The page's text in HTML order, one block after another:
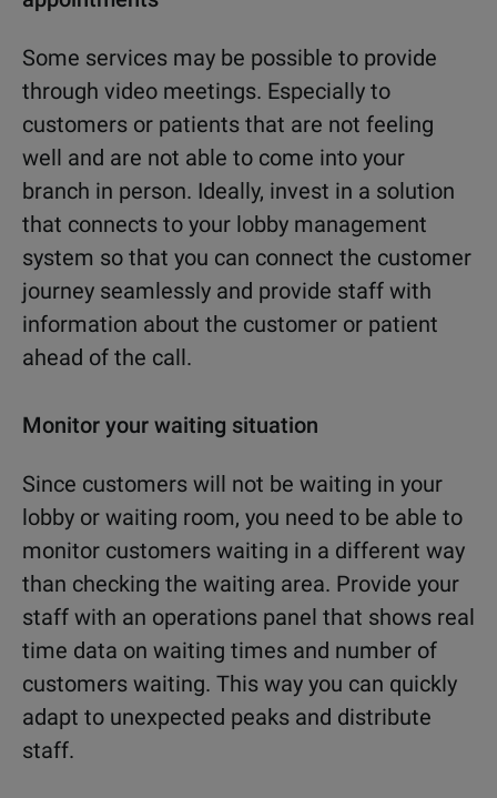
Some services may be possible to provide
through video meetings. Especially to
customers or patients that are not feeling
well and are not able to come into your
branch in person. Ideally, invest in a solution
that connects to your lobby management
system so that you can connect the customer
journey seamlessly and provide staff with
information about the customer or patient
ahead of the call.
Monitor your waiting situation
Since customers will not be waiting in your
lobby or waiting room, you need to be able to
monitor customers waiting in a different way
than checking the waiting area. Provide your
staff with an operations panel that shows real
time data on waiting times and number of
customers waiting. This way you can quickly
adapt to unexpected peaks and distribute
staff.